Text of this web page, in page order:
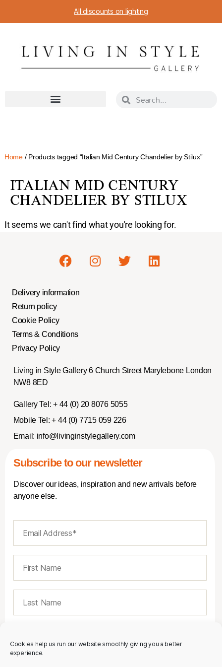
Cookies help us run our website smoothly giving you a better
experience.
All discounts on lighting
Home/ Products tagged “Italian Mid Century Chandelier by Stilux”
ITALIAN MID CENTURY
CHANDELIER BY STILUX
It seems we can't find what you're looking for.
Delivery information
Return policy
Cookie Policy
Terms & Conditions
Privacy Policy
Living in Style Gallery 6 Church Street Marylebone London
NW8 8ED
Gallery Tel: + 44 (0) 20 8076 5055
Mobile Tel: + 44 (0) 7715 059 226
Email: info@livinginstylegallery.com
Subscribe to our newsletter
Discover our ideas, inspiration and new arrivals before
anyone else.